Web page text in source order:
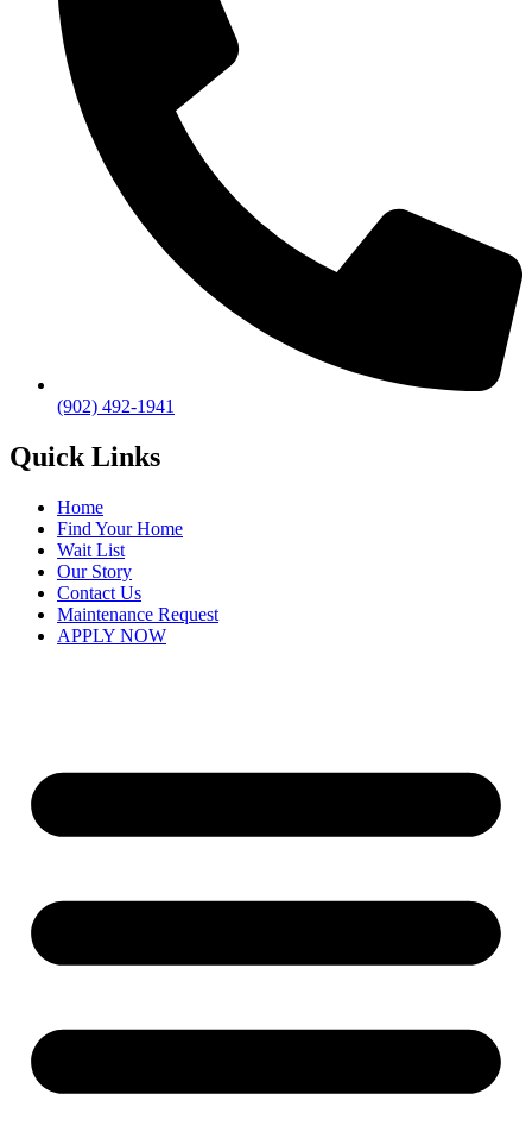
(902) 492-1941
Quick Links
Home
Find Your Home
Wait List
Our Story
Contact Us
Maintenance Request
APPLY NOW